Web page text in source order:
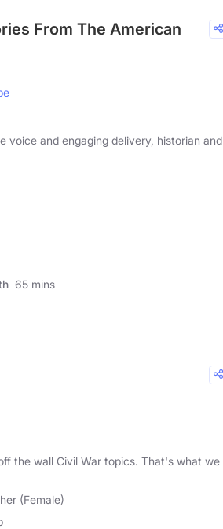
From The American
voice and engaging delivery, historian and
65 mins
the wall Civil War topics. That's what we
(Female)